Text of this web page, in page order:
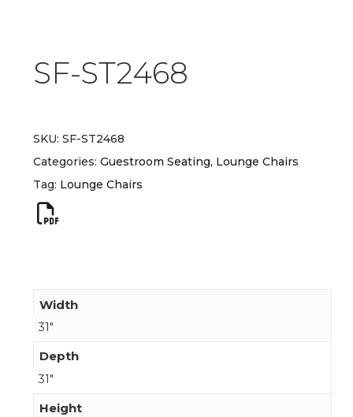
SF-ST2468
SKU: SF-ST2468
Categories: Guestroom Seating, Lounge Chairs
Tag: Lounge Chairs
Width
31"
Depth
31"
Height